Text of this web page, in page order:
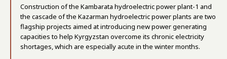
Construction of the Kambarata hydroelectric power plant-1 and
the cascade of the Kazarman hydroelectric power plants are two
flagship projects aimed at introducing new power generating
capacities to help Kyrgyzstan overcome its chronic electricity
shortages, which are especially acute in the winter months.